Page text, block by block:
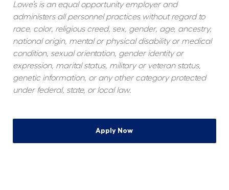
Lowe’s is an equal opportunity employer and
administers all personnel practices without regard to
race, color, religious creed, sex, gender, age, ancestry,
national origin, mental or physical disability or medical
condition, sexual orientation, gender identity or
expression, marital status, military or veteran status,
genetic information, or any other category protected
under federal, state, or local law.
Apply Now